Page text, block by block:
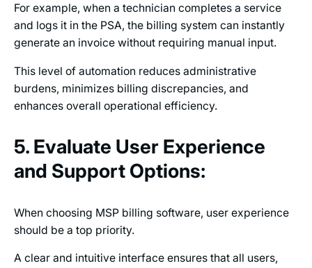
For example, when a technician completes a service
and logs it in the PSA, the billing system can instantly
generate an invoice without requiring manual input.
This level of automation reduces administrative
burdens, minimizes billing discrepancies, and
enhances overall operational efficiency.
5. Evaluate User Experience
and Support Options:
When choosing MSP billing software, user experience
should be a top priority.
A clear and intuitive interface ensures that all users,